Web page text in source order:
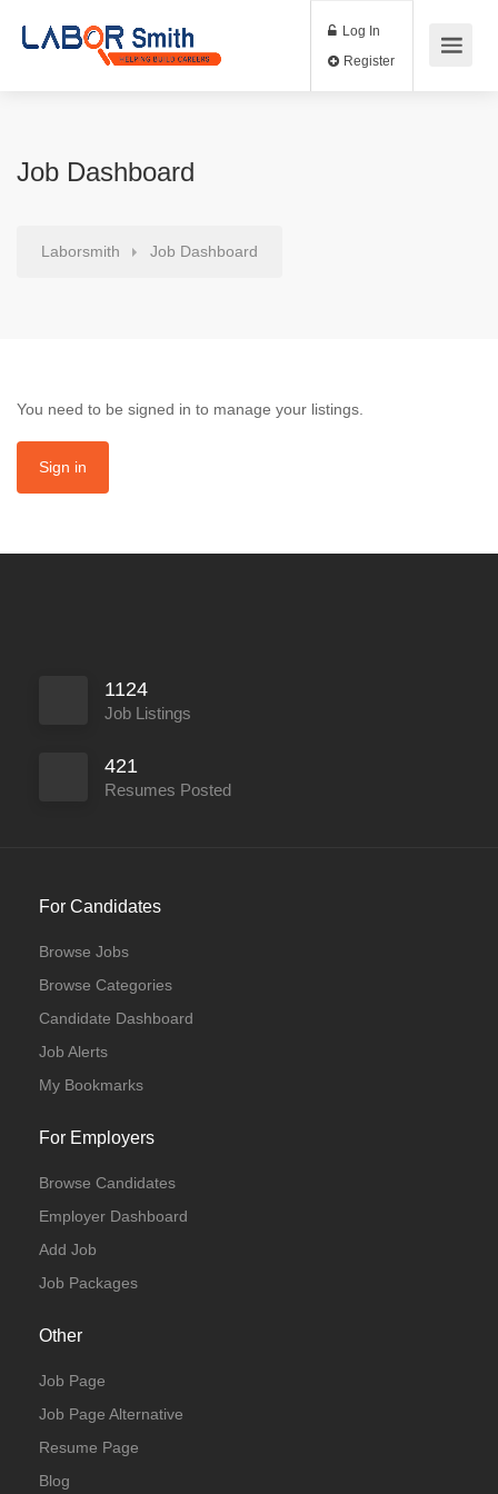
Log In
Job Dashboard
Laborsmith Job Dashboard
You need to be signed in to manage your listings.
Sign in
1124
Job Listings
421
Resumes Posted
For Candidates
Browse Jobs
Browse Categories
Candidate Dashboard
Job Alerts
My Bookmarks
For Employers
Browse Candidates
Employer Dashboard
Add Job
Job Packages
Other
Job Page
Job Page Alternative
Resume Page
Blog